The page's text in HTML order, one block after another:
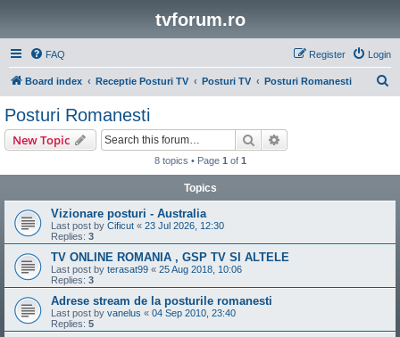
tvforum.ro
FAQ Login
Register
Board index Receptie Posturi TV Posturi TV Posturi Romanesti
Posturi Romanesti
New Topic Search
8 topics • Page 1 of 1
Topics
Vizionare posturi - Australia
Last post by Cificut « 23 Jul 2026, 12:30
Replies: 3
TV ONLINE ROMANIA , GSP TV SI ALTELE
Last post by terasat99 « 25 Aug 2018, 10:06
Replies: 3
Adrese stream de la posturile romanesti
Last post by vanelus « 04 Sep 2010, 23:40
Replies: 5